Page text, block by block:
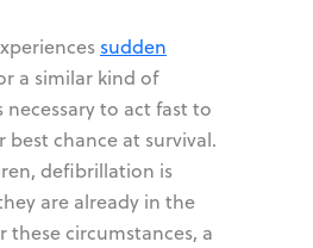
sudden
a similar kind of
to act fast to
chance at survival.
defibrillation is
are already in the
these circumstances, a